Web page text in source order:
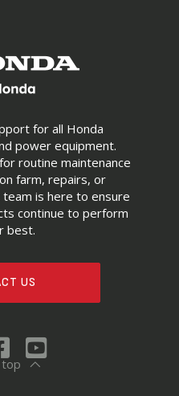
for all Honda
power equipment.
routine maintenance
farm, repairs, or
is here to ensure
continue to perform
best.
US
top